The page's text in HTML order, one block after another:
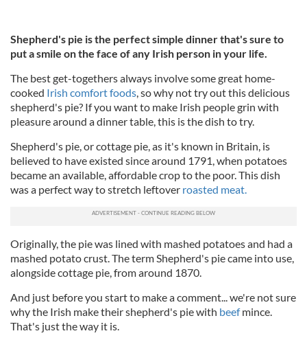
Shepherd's pie is the perfect simple dinner that's sure to
put a smile on the face of any Irish person in your life.
The best get-togethers always involve some great home-
cooked Irish comfort foods, so why not try out this delicious
shepherd's pie? If you want to make Irish people grin with
pleasure around a dinner table, this is the dish to try.
Shepherd's pie, or cottage pie, as it's known in Britain, is
believed to have existed since around 1791, when potatoes
became an available, affordable crop to the poor. This dish
was a perfect way to stretch leftover roasted meat.
Originally, the pie was lined with mashed potatoes and had a
mashed potato crust. The term Shepherd's pie came into use,
alongside cottage pie, from around 1870.
And just before you start to make a comment... we're not sure
why the Irish make their shepherd's pie with beefmince.
That's just the way it is.